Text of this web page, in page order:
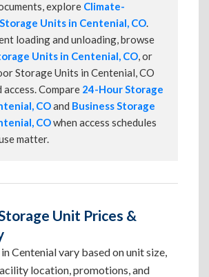
explore Climate-
Units in Centenial, CO.
loading and unloading, browse
Units in Centenial, CO, or
Storage Units in Centenial, CO
Compare 24-Hour Storage
COand Business Storage
COwhen access schedules
matter.
Unit Prices &
Centenial vary based on unit size,
location, promotions, and